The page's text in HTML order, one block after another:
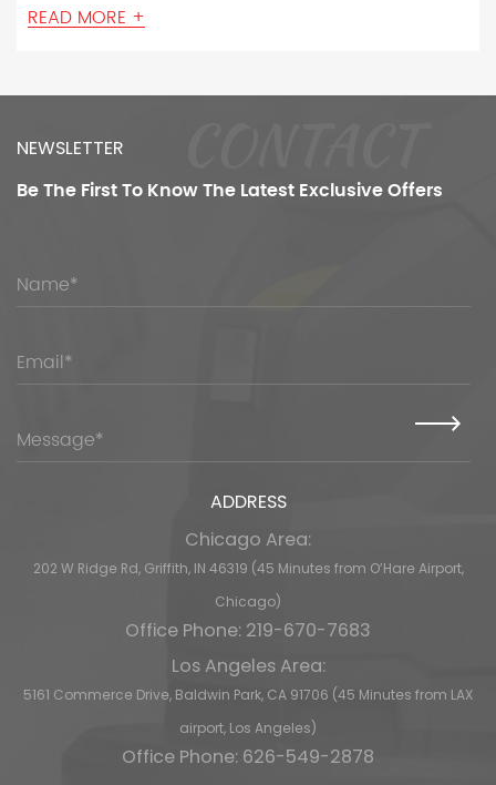
READ MORE +
NEWSLETTER
Be The First To Know The Latest Exclusive Offers
ADDRESS
Chicago Area:
202 W Ridge Rd, Griffith, IN 46319 (45 Minutes from O’Hare Airport,
Chicago)
Office Phone: 219-670-7683
Los Angeles Area:
5161 Commerce Drive, Baldwin Park, CA 91706 (45 Minutes from LAX
airport, Los Angeles)
Office Phone: 626-549-2878